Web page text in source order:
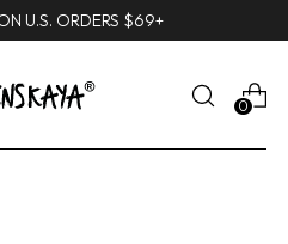
U.S. ORDERS $69+
0